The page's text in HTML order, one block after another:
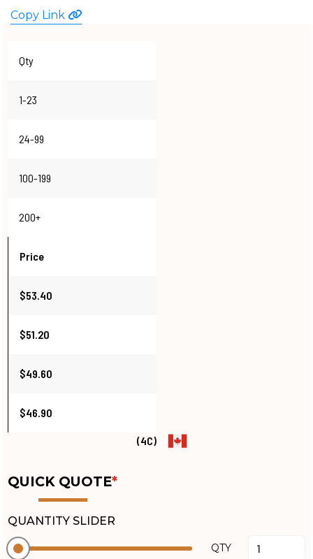
Copy Link
Qty
1-23
24-99
100-199
200+
Price
$53.40
$51.20
$49.60
$46.90
(4C)
QUICK QUOTE*
QUANTITY SLIDER
QTY